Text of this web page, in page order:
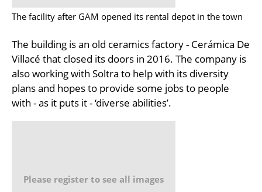
The facility after GAM opened its rental depot in the town
The building is an old ceramics factory - Cerámica De
Villacé that closed its doors in 2016. The company is
also working with Soltra to help with its diversity
plans and hopes to provide some jobs to people
with - as it puts it - ‘diverse abilities’.
Please register to see all images